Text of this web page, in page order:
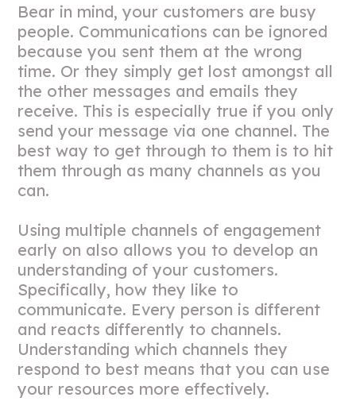
Bear in mind, your customers are busy
people. Communications can be ignored
because you sent them at the wrong
time. Or they simply get lost amongst all
the other messages and emails they
receive. This is especially true if you only
send your message via one channel. The
best way to get through to them is to hit
them through as many channels as you
can.
Using multiple channels of engagement
early on also allows you to develop an
understanding of your customers.
Specifically, how they like to
communicate. Every person is different
and reacts differently to channels.
Understanding which channels they
respond to best means that you can use
your resources more effectively.